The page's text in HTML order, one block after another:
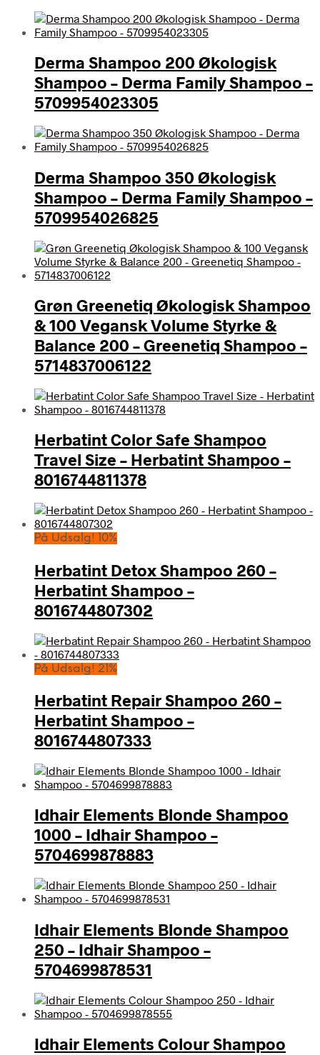
Derma Shampoo 200 Økologisk
Shampoo – Derma Family Shampoo –
5709954023305
Derma Shampoo 350 Økologisk
Shampoo – Derma Family Shampoo –
5709954026825
Grøn Greenetiq Økologisk Shampoo
& 100 Vegansk Volume Styrke &
Balance 200 – Greenetiq Shampoo –
5714837006122
Herbatint Color Safe Shampoo
Travel Size – Herbatint Shampoo –
8016744811378
På Udsalg! 10%
Herbatint Detox Shampoo 260 –
Herbatint Shampoo –
8016744807302
På Udsalg! 21%
Herbatint Repair Shampoo 260 –
Herbatint Shampoo –
8016744807333
Idhair Elements Blonde Shampoo
1000 – Idhair Shampoo –
5704699878883
Idhair Elements Blonde Shampoo
250 – Idhair Shampoo –
5704699878531
Idhair Elements Colour Shampoo